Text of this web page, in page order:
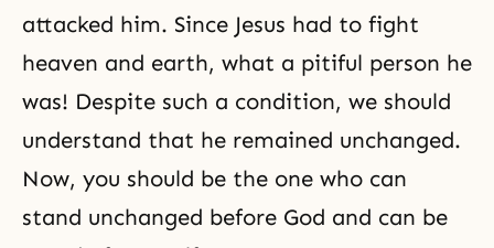
attacked him. Since Jesus had to fight
heaven and earth, what a pitiful person he
was! Despite such a condition, we should
understand that he remained unchanged.
Now, you should be the one who can
stand unchanged before God and can be